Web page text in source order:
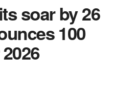
soar by 26
100